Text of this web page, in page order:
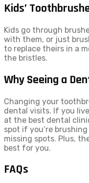
Kids’
Kids go through
with them, or just
to replace theirs in a
the bristles.
Why Seeing a
Changing your
dental visits. If you
at the best dental
spot if you’re
missing spots. Plus,
best for you.
FAQs